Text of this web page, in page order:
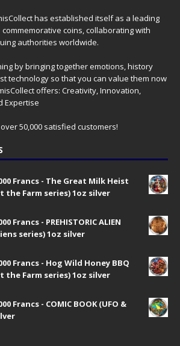
has established itself as a leading
coins, collaborating with
authorities worldwide.
by bringing together emotions, history
technology so that you can value them now
offers: Creativity, Innovation,
Expertise
50,000 satisfied customers!
Francs - The Great Milk Heist
the Farm series) 1oz silver
Francs - PREHISTORIC ALIEN
series) 1oz silver
Francs - Hog Wild Honey BBQ
the Farm series) 1oz silver
Francs - COMIC BOOK (UFO &